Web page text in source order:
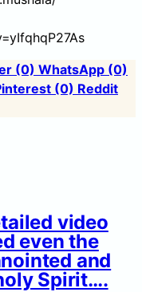
(0) WhatsApp (0)
(0) Reddit
video
even the
and
Spirit….